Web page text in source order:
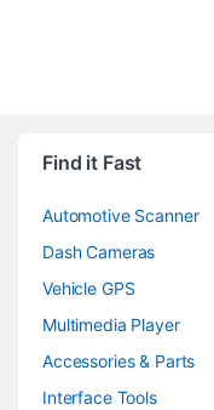
Find it Fast
Automotive Scanner
Dash Cameras
Vehicle GPS
Multimedia Player
Accessories & Parts
Interface Tools